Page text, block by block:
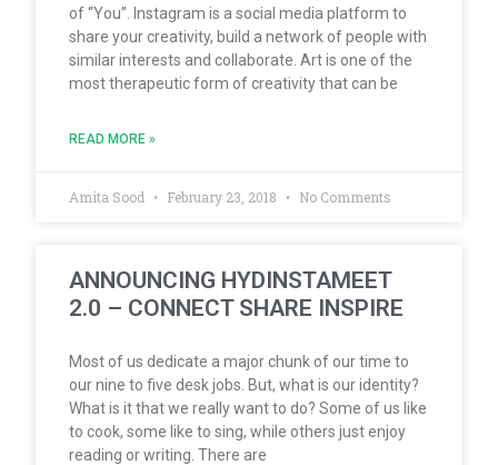
of “You”. Instagram is a social media platform to
share your creativity, build a network of people with
similar interests and collaborate. Art is one of the
most therapeutic form of creativity that can be
READ MORE »
Amita Sood February 23, 2018 No Comments
ANNOUNCING HYDINSTAMEET
2.0 – CONNECT SHARE INSPIRE
Most of us dedicate a major chunk of our time to
our nine to five desk jobs. But, what is our identity?
What is it that we really want to do? Some of us like
to cook, some like to sing, while others just enjoy
reading or writing. There are